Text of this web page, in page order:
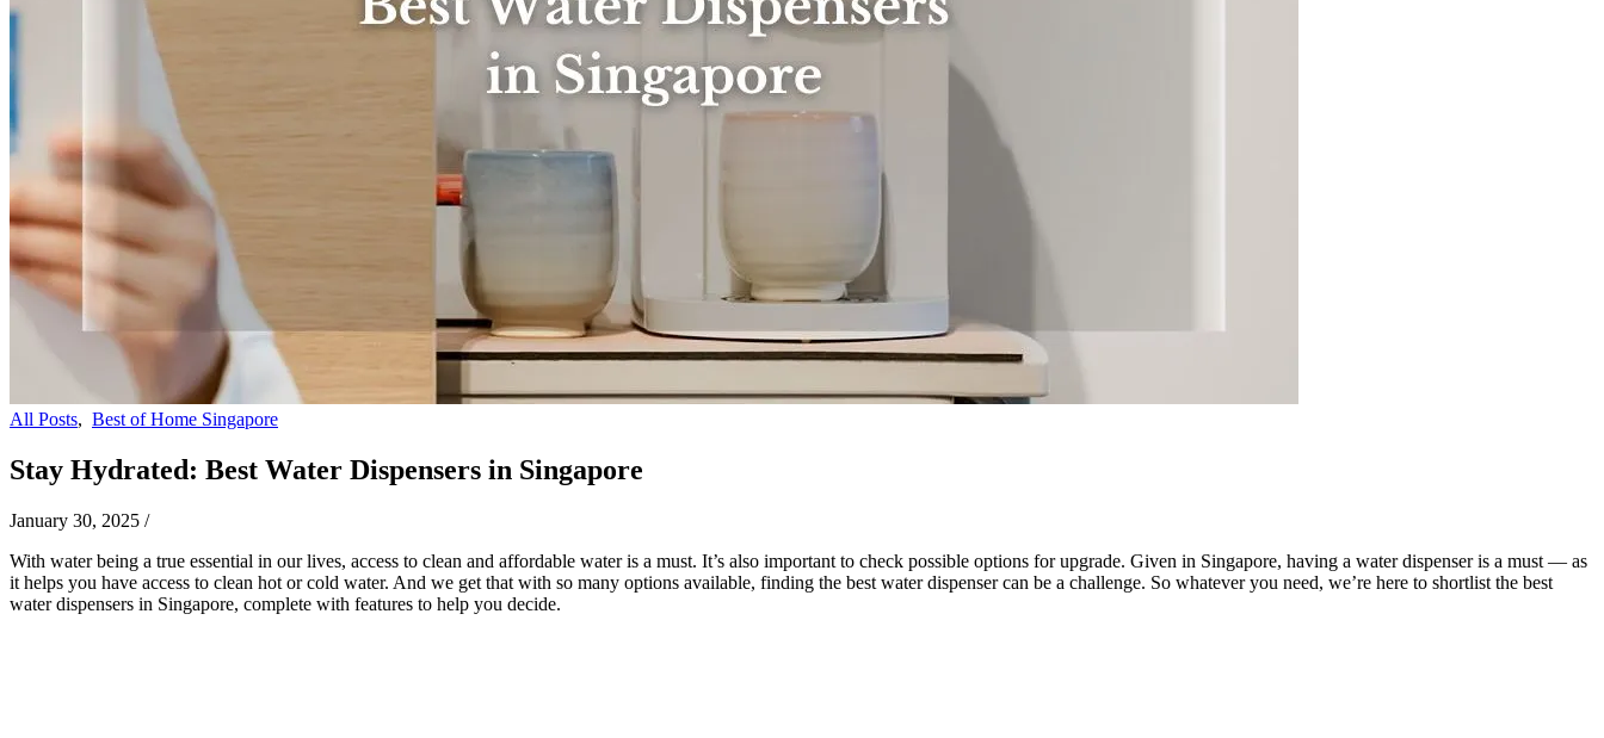
All Posts, Best of Home Singapore
Stay Hydrated: Best Water Dispensers in Singapore
January 30, 2025 /
With water being a true essential in our lives, access to clean and affordable water is a must. It’s also important to check possible options for upgrade. Given in Singapore, having a water dispenser is a must — as
it helps you have access to clean hot or cold water. And we get that with so many options available, finding the best water dispenser can be a challenge. So whatever you need, we’re here to shortlist the best
water dispensers in Singapore, complete with features to help you decide.